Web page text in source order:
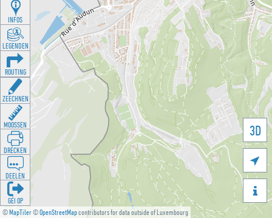
©MapTiler©OpenStreetMapcontributors for data outside of Luxembourg
3D


INFOS
LEGENDEN
ROUTING
ZEECHNEN
MOOSSEN
DRÉCKEN
DEELEN
GÉI OP